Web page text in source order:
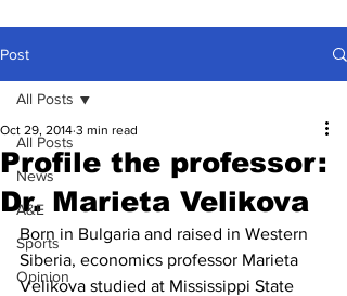
Post
All Posts
News
A&E
Sports
Opinion
All Posts
Profile the professor:
Dr. Marieta Velikova
Oct 29, 2014 3 min read
Born in Bulgaria and raised in Western
Siberia, economics professor Marieta
Velikova studied at Mississippi State